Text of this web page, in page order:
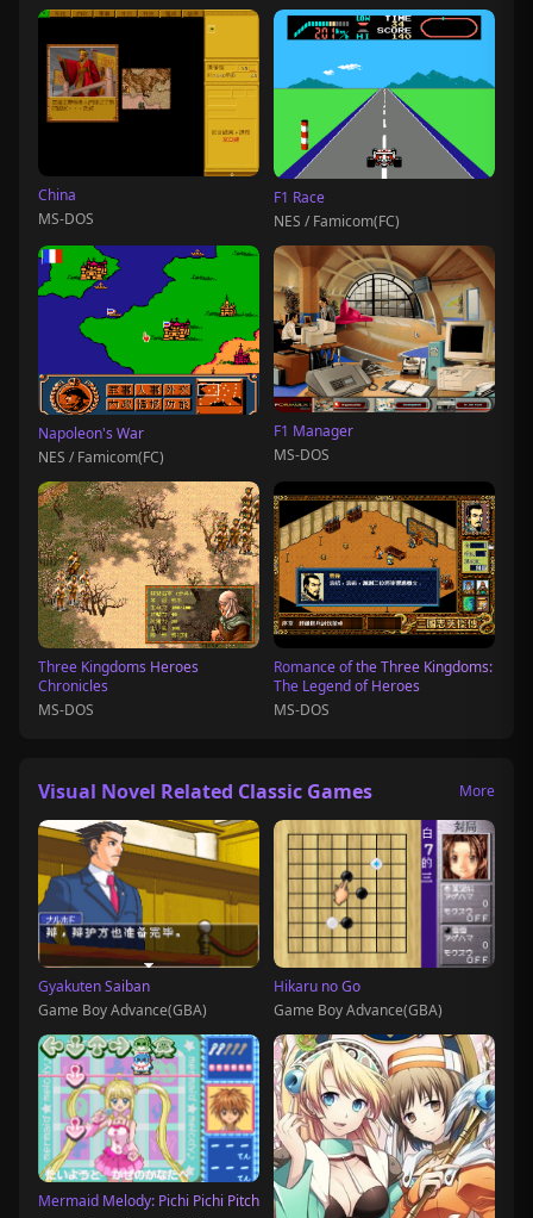
China
MS-DOS
F1 Race
NES / Famicom(FC)
Napoleon's War
NES / Famicom(FC)
F1 Manager
MS-DOS
Three Kingdoms Heroes
Chronicles
MS-DOS
Romance of the Three Kingdoms:
The Legend of Heroes
MS-DOS
Visual Novel Related Classic Games More
Gyakuten Saiban
Game Boy Advance(GBA)
Hikaru no Go
Game Boy Advance(GBA)
Mermaid Melody: Pichi Pichi Pitch